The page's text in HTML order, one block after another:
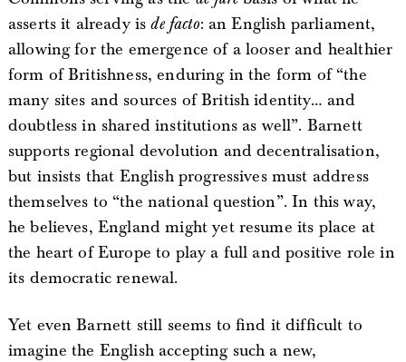
asserts it already isde facto: an English parliament,
allowing for the emergence of a looser and healthier
form of Britishness, enduring in the form of “the
many sites and sources of British identity… and
doubtless in shared institutions as well”. Barnett
supports regional devolution and decentralisation,
but insists that English progressives must address
themselves to “the national question”. In this way,
he believes, England might yet resume its place at
the heart of Europe to play a full and positive role in
its democratic renewal.
Yet even Barnett still seems to find it difficult to
imagine the English accepting such a new,